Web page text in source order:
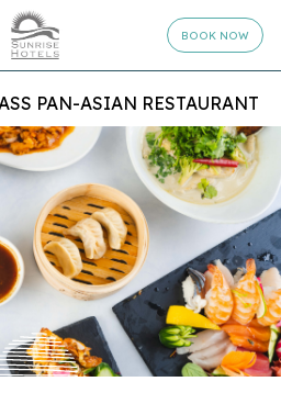
BOOK NOW
PAN-ASIAN RESTAURANT